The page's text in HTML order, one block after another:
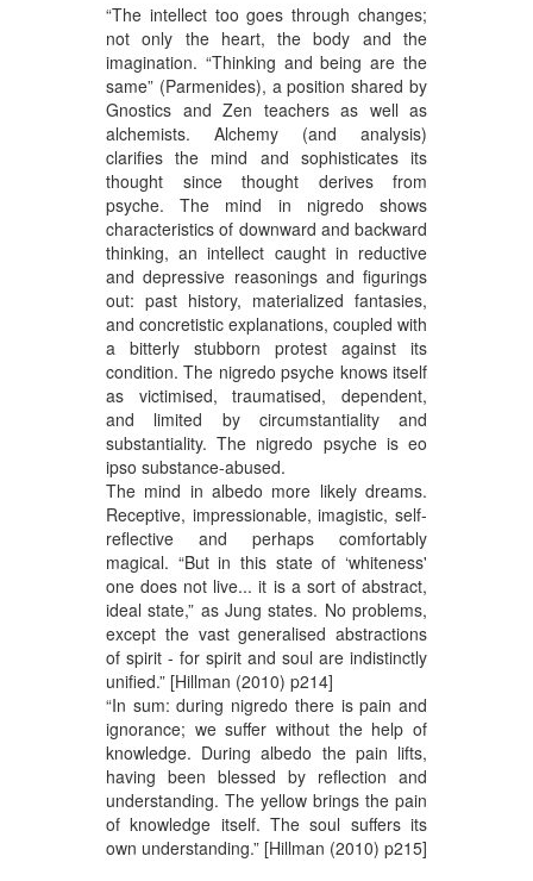
“The intellect too goes through changes;
not only the heart, the body and the
imagination. “Thinking and being are the
same” (Parmenides), a position shared by
Gnostics and Zen teachers as well as
alchemists. Alchemy (and analysis)
clarifies the mind and sophisticates its
thought since thought derives from
psyche. The mind in nigredo shows
characteristics of downward and backward
thinking, an intellect caught in reductive
and depressive reasonings and figurings
out: past history, materialized fantasies,
and concretistic explanations, coupled with
a bitterly stubborn protest against its
condition. The nigredo psyche knows itself
as victimised, traumatised, dependent,
and limited by circumstantiality and
substantiality. The nigredo psyche is eo
ipso substance-abused.
The mind in albedo more likely dreams.
Receptive, impressionable, imagistic, self-
reflective and perhaps comfortably
magical. “But in this state of ‘whiteness'
one does not live... it is a sort of abstract,
ideal state,” as Jung states. No problems,
except the vast generalised abstractions
of spirit - for spirit and soul are indistinctly
unified.” [Hillman (2010) p214]
“In sum: during nigredo there is pain and
ignorance; we suffer without the help of
knowledge. During albedo the pain lifts,
having been blessed by reflection and
understanding. The yellow brings the pain
of knowledge itself. The soul suffers its
own understanding.” [Hillman (2010) p215]